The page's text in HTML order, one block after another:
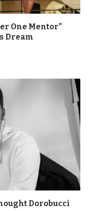
One Mentor”
Dream
Dorobucci